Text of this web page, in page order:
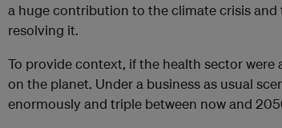
a huge contribution to the climate crisis
resolving it.
To provide context, if the health sector
on the planet. Under a business as usual
enormously and triple between now and